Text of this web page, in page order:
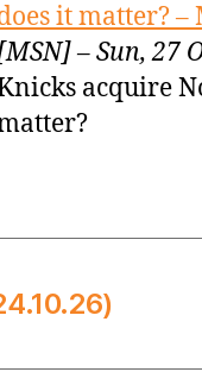
it matter? –
– Sun, 27
acquire